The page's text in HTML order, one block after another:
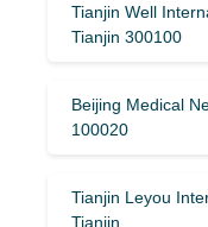
Tianjin Well
Tianjin 300100
Beijing Medical
100020
Tianjin Leyou
Tianjin